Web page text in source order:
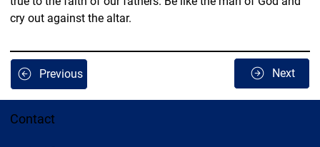
cry out against the altar.
Previous Next
Contact